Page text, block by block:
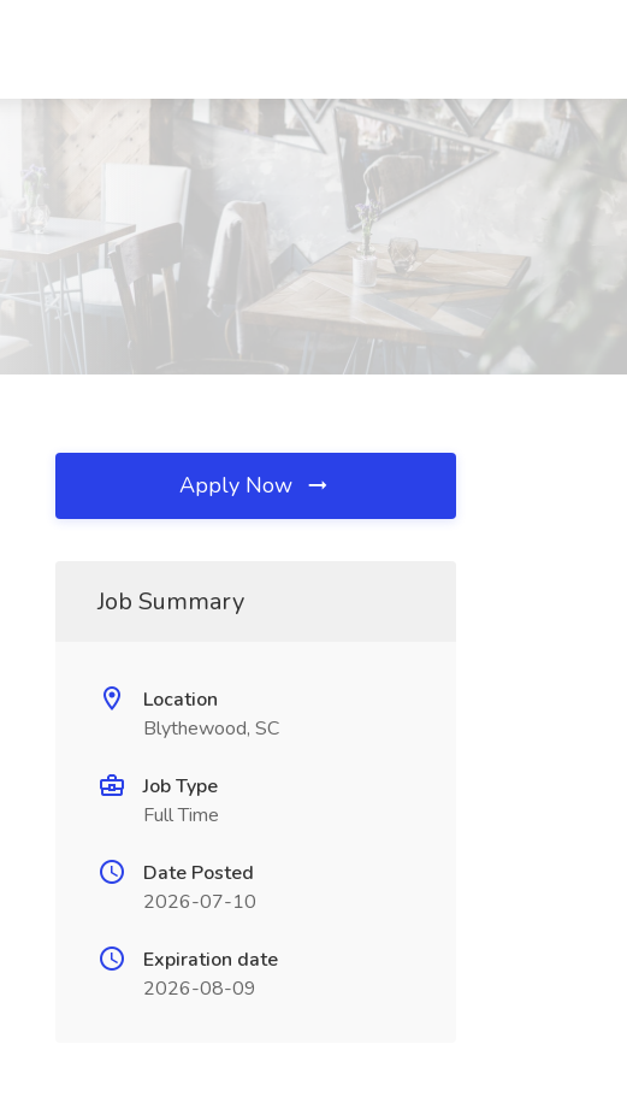
Apply Now
Job Summary
Location
Blythewood, SC
Job Type
Full Time
Date Posted
2026-07-10
Expiration date
2026-08-09